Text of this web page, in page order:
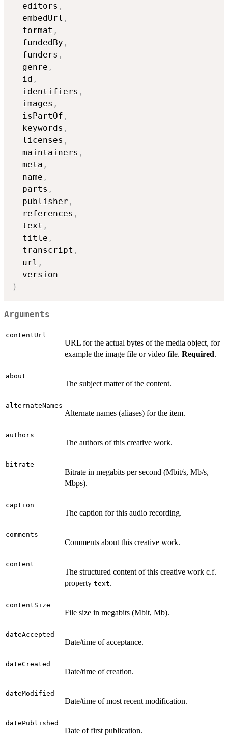
  editors
,
  embedUrl
,
  format
,
  fundedBy
,
  funders
,
  genre
,
  id
,
  identifiers
,
  images
,
  isPartOf
,
  keywords
,
  licenses
,
  maintainers
,
  meta
,
  name
,
  parts
,
  publisher
,
  references
,
  text
,
  title
,
  transcript
,
  url
,
)
Arguments
contentUrl
URL for the actual bytes of the media object, for
example the image file or video file. Required.
about
The subject matter of the content.
alternateNames
Alternate names (aliases) for the item.
authors
The authors of this creative work.
bitrate
Bitrate in megabits per second (Mbit/s, Mb/s,
Mbps).
caption
The caption for this audio recording.
comments
Comments about this creative work.
content
The structured content of this creative work c.f.
property text.
contentSize
File size in megabits (Mbit, Mb).
dateAccepted
Date/time of acceptance.
dateCreated
Date/time of creation.
dateModified
Date/time of most recent modification.
datePublished
Date of first publication.